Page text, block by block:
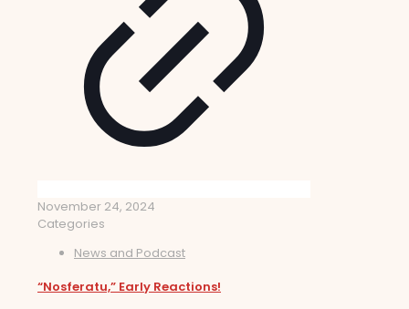
November 24, 2024
Categories
News and Podcast
“Nosferatu,” Early Reactions!